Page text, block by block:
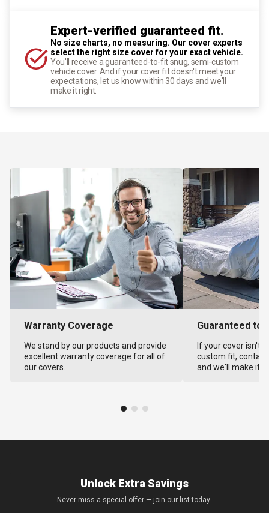
Expert-verified guaranteed fit.
No size charts, no measuring. Our cover experts
select the right size cover for your exact vehicle.
You'll receive a guaranteed-to-fit snug, semi-custom
vehicle cover. And if your cover fit doesn't meet your
expectations, let us know within 30 days and we'll
make it right.
Warranty Coverage
We stand by our products and provide
excellent warranty coverage for all of
our covers.
Guaranteed to
If your cover isn't
custom fit,
and we'll make it
Unlock Extra Savings
Never miss a special offer — join our list today.